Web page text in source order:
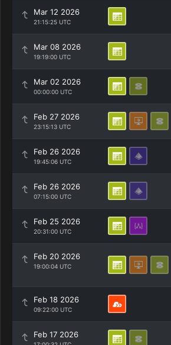
Mar 12 2026
21:15:25 UTC
Mar 08 2026
19:19:00 UTC
Mar 02 2026
00:00:00 UTC
Feb 27 2026
23:15:13 UTC
Feb 26 2026
19:45:06 UTC
Feb 26 2026
07:15:00 UTC
Feb 25 2026
20:31:00 UTC
Feb 20 2026
19:00:04 UTC
Feb 18 2026
09:22:00 UTC
Feb 17 2026